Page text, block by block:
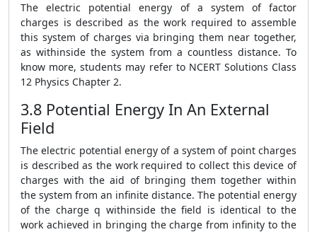
The electric potential energy of a system of factor
charges is described as the work required to assemble
this system of charges via bringing them near together,
as withinside the system from a countless distance. To
know more, students may refer to NCERT Solutions Class
12 Physics Chapter 2.
3.8 Potential Energy In An External
Field
The electric potential energy of a system of point charges
is described as the work required to collect this device of
charges with the aid of bringing them together within
the system from an infinite distance. The potential energy
of the charge q withinside the field is identical to the
work achieved in bringing the charge from infinity to the